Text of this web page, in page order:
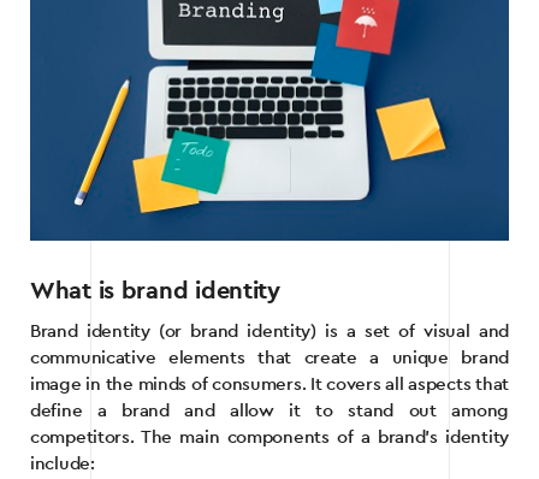
What is brand identity
Brand identity (or brand identity) is a set of visual and
communicative elements that create a unique brand
image in the minds of consumers. It covers all aspects that
define a brand and allow it to stand out among
competitors. The main components of a brand’s identity
include: